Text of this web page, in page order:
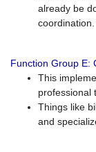
already be
Function Group E:
This
professional
Things like
and